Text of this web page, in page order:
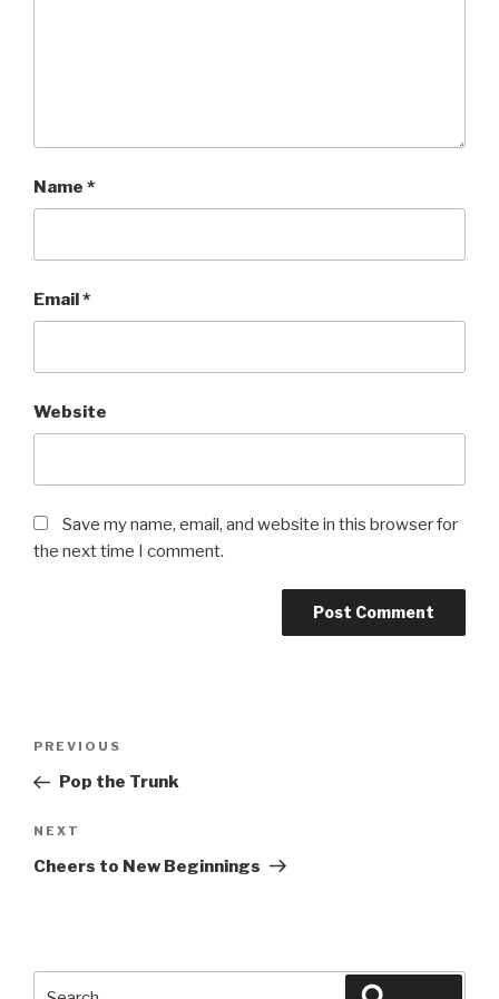
Name *
Email*
Website
Save my name, email, and website in this browser for
the next time I comment.
Previous
Post
PREVIOUS
Pop the Trunk
Next
Post
NEXT
Cheers to New Beginnings